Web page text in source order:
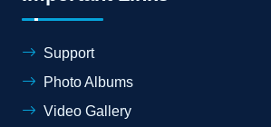
Support
Photo Albums
Video Gallery